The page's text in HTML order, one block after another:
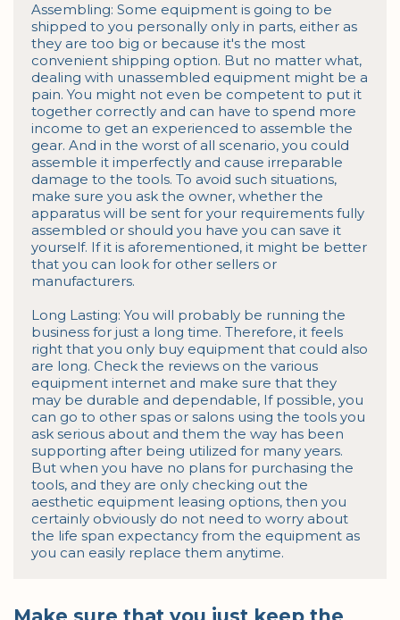
Assembling: Some equipment is going to be
shipped to you personally only in parts, either as
they are too big or because it's the most
convenient shipping option. But no matter what,
dealing with unassembled equipment might be a
pain. You might not even be competent to put it
together correctly and can have to spend more
income to get an experienced to assemble the
gear. And in the worst of all scenario, you could
assemble it imperfectly and cause irreparable
damage to the tools. To avoid such situations,
make sure you ask the owner, whether the
apparatus will be sent for your requirements fully
assembled or should you have you can save it
yourself. If it is aforementioned, it might be better
that you can look for other sellers or
manufacturers.
Long Lasting: You will probably be running the
business for just a long time. Therefore, it feels
right that you only buy equipment that could also
are long. Check the reviews on the various
equipment internet and make sure that they
may be durable and dependable, If possible, you
can go to other spas or salons using the tools you
ask serious about and them the way has been
supporting after being utilized for many years.
But when you have no plans for purchasing the
tools, and they are only checking out the
aesthetic equipment leasing options, then you
certainly obviously do not need to worry about
the life span expectancy from the equipment as
you can easily replace them anytime.